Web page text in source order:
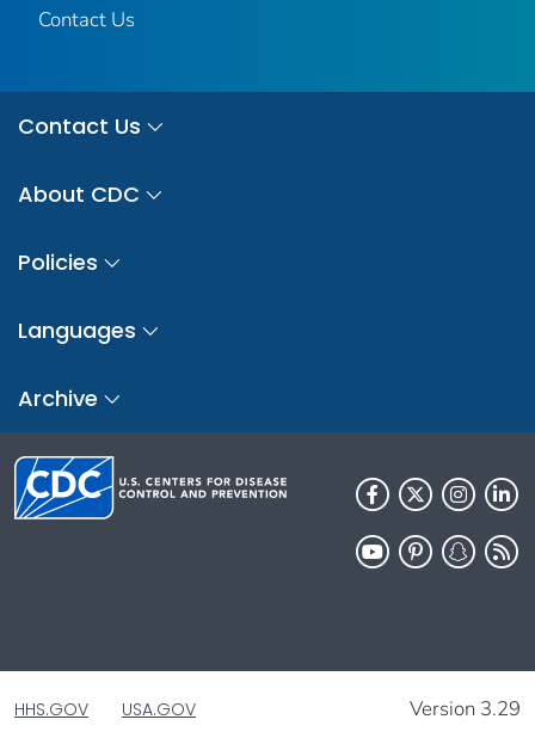
Contact Us
Contact Us
About CDC
Policies
Languages
Archive
HHS.GOV USA.GOV Version 3.29